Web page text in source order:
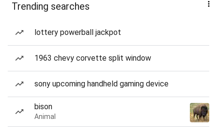
Trending searches
lottery powerball jackpot
1963 chevy corvette split window
sony upcoming handheld gaming device
bison
Animal